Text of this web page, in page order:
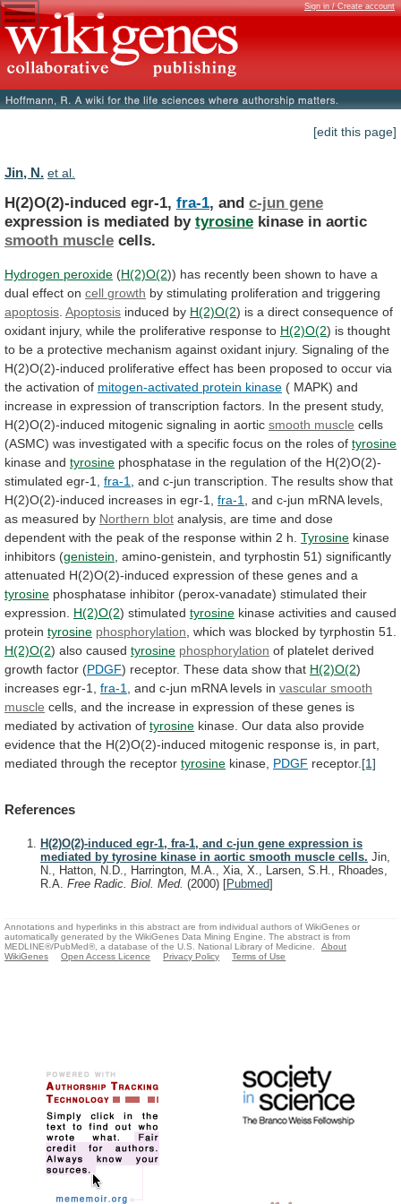
Sign in / Create account
[edit this page]
Jin, N. et al.
H(2)O(2)-induced egr-1, fra-1, and c-jun gene
expression is mediated by tyrosine kinase in aortic
smooth muscle cells.
Hydrogen peroxide (H(2)O(2)) has recently been shown to have a
dual effect on cell growth by stimulating proliferation and triggering
apoptosis Apoptosis induced by H(2)O(2) is a direct consequence of
oxidant injury, while the proliferative response to H(2)O(2) is thought
to be a protective mechanism against oxidant injury. Signaling of the
H(2)O(2)-induced proliferative effect has been proposed to occur via
the activation of mitogen-activated protein kinase ( MAPK) and
increase in expression of transcription factors. In the present study,
H(2)O(2)-induced mitogenic signaling in aortic smooth muscle cells
(ASMC) was investigated with a specific focus on the roles of tyrosine
kinase and tyrosine phosphatase in the regulation of the H(2)O(2)-
stimulated egr-1, fra-1 and c-jun transcription. The results show that
H(2)O(2)-induced increases in egr-1, fra-1 and c-jun mRNA levels,
as measured by Northern blot analysis, are time and dose
dependent with the peak of the response within 2 h. Tyrosine kinase
inhibitors (genistein amino-genistein, and tyrphostin 51) significantly
attenuated H(2)O(2)-induced expression of these genes and a
tyrosine phosphatase inhibitor (perox-vanadate) stimulated their
expression.
H(2)O(2) stimulated tyrosine kinase activities and caused
protein tyrosine phosphorylation which was blocked by tyrphostin 51.
H(2)O(2) also caused tyrosine phosphorylation of platelet derived
growth factor (PDGF) receptor. These data show that H(2)O(2)
increases egr-1, fra-1 , and c-jun mRNA levels in vascular smooth
muscle cells, and the increase in expression of these genes is
mediated by activation of tyrosine kinase. Our data also provide
evidence that the H(2)O(2)-induced mitogenic response is, in part,
mediated through the receptor tyrosine kinase, PDGF receptor. [1]
References
H(2)O(2)-induced egr-1, fra-1, and c-jun gene expression is
mediated by tyrosine kinase in aortic smooth muscle cells. Jin,
N., Hatton, N.D., Harrington, M.A., Xia, X., Larsen, S.H., Rhoades,
R.A. Free Radic. Biol. Med. (2000) [Pubmed]
Annotations and hyperlinks in this abstract are from individual authors of WikiGenes or
automatically generated by the WikiGenes Data Mining Engine. The abstract is from
MEDLINE®/PubMed®, a database of the U.S. National Library of Medicine.
About
WikiGenes
Open Access Licence Privacy Policy Terms of Use